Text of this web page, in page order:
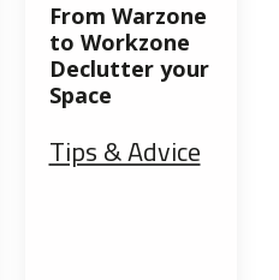
From Warzone
to Workzone
Declutter your
Space
Tips & Advice